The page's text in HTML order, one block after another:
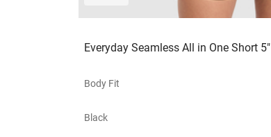
Everyday Seamless All in One Short 5"
Body Fit
Black